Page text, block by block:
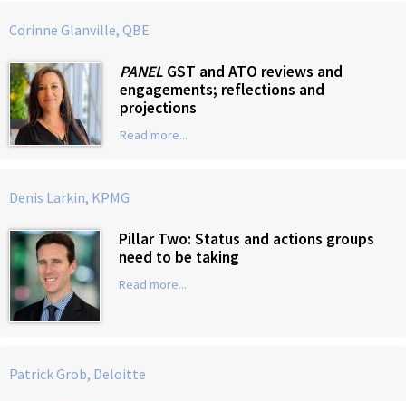
Corinne Glanville, QBE
PANEL GST and ATO reviews and
engagements; reflections and
projections
Read more...
Denis Larkin, KPMG
Pillar Two: Status and actions groups
need to be taking
Read more...
Patrick Grob, Deloitte